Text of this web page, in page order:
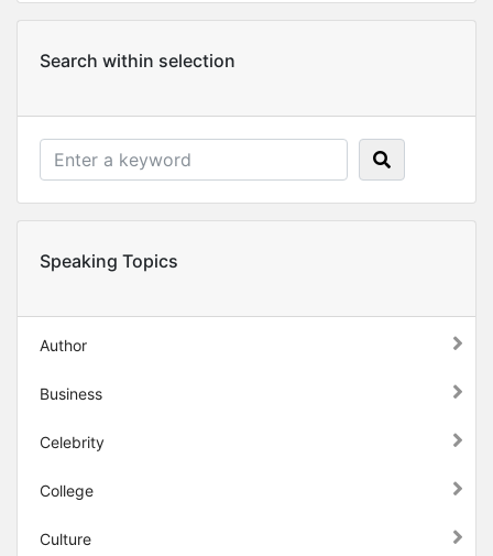
Search within selection
Speaking Topics
Author
Business
Celebrity
College
Culture